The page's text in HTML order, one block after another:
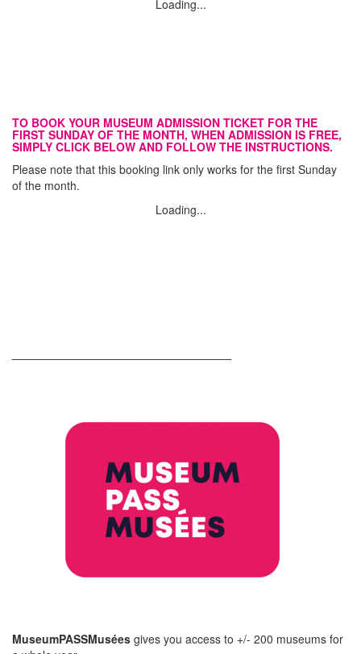
Loading...
TO BOOK YOUR MUSEUM ADMISSION TICKET FOR THE
FIRST SUNDAY OF THE MONTH, WHEN ADMISSION IS FREE,
SIMPLY CLICK BELOW AND FOLLOW THE INSTRUCTIONS.
Please note that this booking link only works for the first Sunday
of the month.
Loading...
MuseumPASSMusées gives you access to +/- 200 museums for